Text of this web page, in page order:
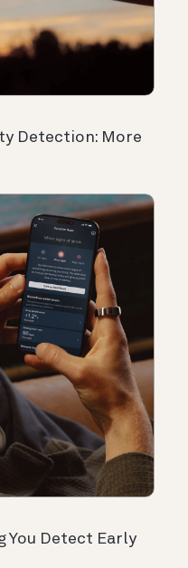
Detection: More
You Detect Early